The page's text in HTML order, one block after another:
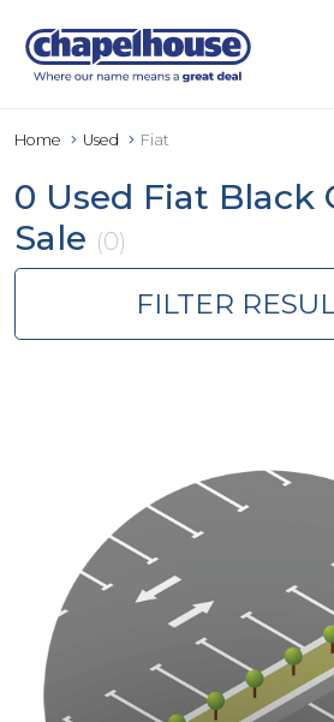
Home Used Fiat
0 Used Fiat Black
Sale (0)
FILTER